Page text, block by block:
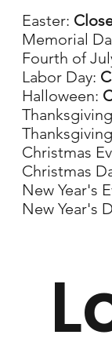
Easter:
Memorial
Fourth of
Labor Day:
Halloween:
Christmas
Christmas
New Year's
New Year's